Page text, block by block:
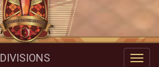
DIVISIONS